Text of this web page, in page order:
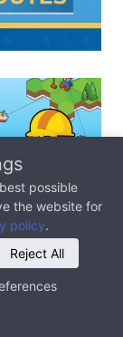
possible
the website for
policy.
Reject All